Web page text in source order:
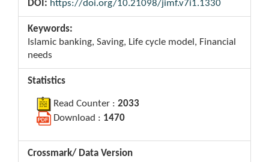
DOI: https://doi.org/10.21098/jimf.v7i1.1330
Keywords:
Islamic banking, Saving, Life cycle model, Financial
needs
Statistics
Read Counter : 2033
Download : 1470
Crossmark/ Data Version